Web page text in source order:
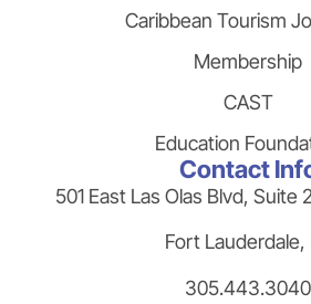
Caribbean Tourism
Membership
CAST
Education
Contact
501 East Las Olas Blvd,
Fort Lauderdale,
305.443.3040